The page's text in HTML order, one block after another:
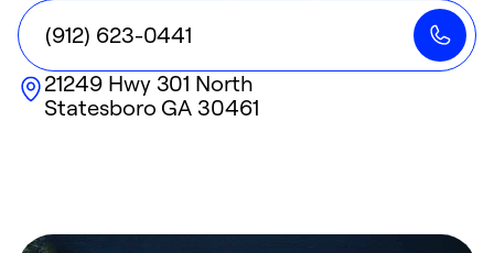
(912) 623-0441
21249 Hwy 301 North
Statesboro GA 30461